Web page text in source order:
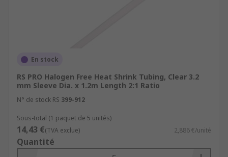
tubing consists of an inner layer of adhesive
and an outer layer of heat-shrinkable
material. When heated, the tubing shrinks,
and the inner adhesive layer melts and
Specialty Heat Shrink Tubing:
There are
various specialty heat shrink tubing options
available for specific applications.
En stock
RS PRO Halogen Free Heat Shrink Tubing, Clear 3.2
mm Sleeve Dia. x 1.2m Length 2:1 Ratio
N° de stock RS 399-912
Sous-total (1 paquet de 5 unités)
14,43 €(TVA exclue) 2,886 €/unité
Quantité